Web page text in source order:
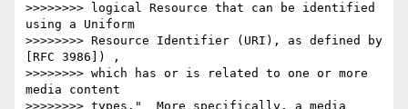
>>>>>>>> logical Resource that can be identified
using a Uniform
>>>>>>>> Resource Identifier (URI), as defined by
[RFC 3986]) ,
>>>>>>>> which has or is related to one or more
media content
>>>>>>>> types."  More specifically, a media